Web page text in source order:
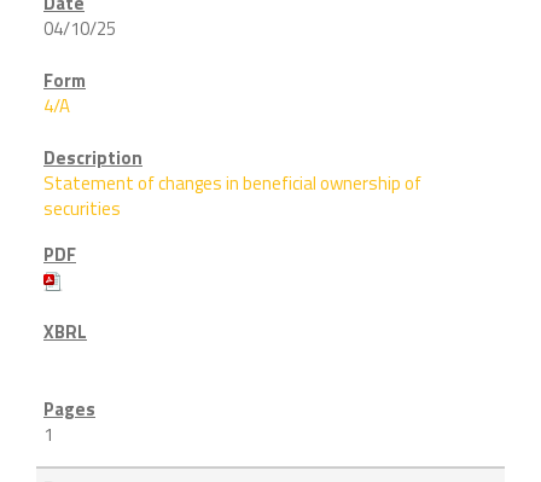
04/10/25
4/A
Statement of changes in beneficial ownership of
securities
1